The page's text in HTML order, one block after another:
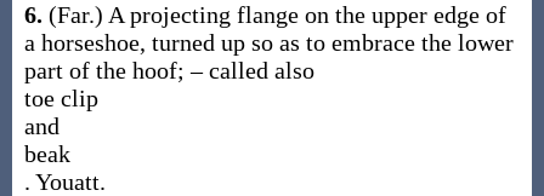
6. (Far.) A projecting flange on the upper edge of
a horseshoe, turned up so as to embrace the lower
part of the hoof; – called also
toe clip
and
beak
. Youatt.